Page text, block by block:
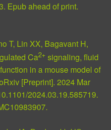
Epub ahead of print.
T, Lin XX, Bagavant H,
Ca2+ signaling, fluid
in a mouse model of
[Preprint]. 2024 Mar
2024.03.19.585719.
.